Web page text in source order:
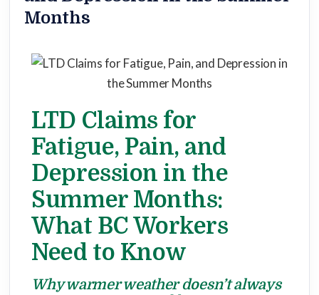
Months
LTD Claims for
Fatigue, Pain, and
Depression in the
Summer Months:
What BC Workers
Need to Know
Why warmer weather doesn’t always